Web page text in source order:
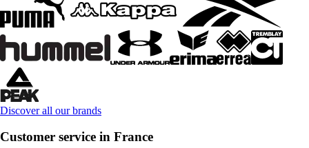
Discover all our brands
Customer service in France